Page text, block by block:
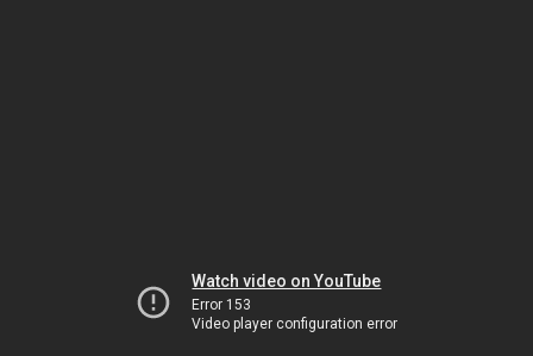
Watch video on YouTube
Error 153
Video player configuration error